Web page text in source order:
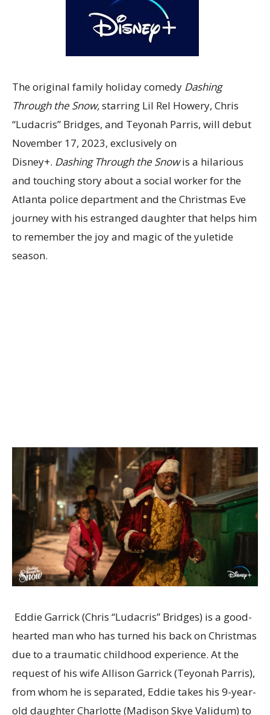
The original family holiday comedy Dashing
Through the Snow,starring Lil Rel Howery, Chris
“Ludacris” Bridges, and Teyonah Parris, will debut
November 17, 2023, exclusively on
Disney+. Dashing Through the Snow is a hilarious
and touching story about a social worker for the
Atlanta police department and the Christmas Eve
journey with his estranged daughter that helps him
to remember the joy and magic of the yuletide
season.
Eddie Garrick (Chris “Ludacris” Bridges) is a good-
hearted man who has turned his back on Christmas
due to a traumatic childhood experience. At the
request of his wife Allison Garrick (Teyonah Parris),
from whom he is separated, Eddie takes his 9-year-
old daughter Charlotte (Madison Skye Validum) to